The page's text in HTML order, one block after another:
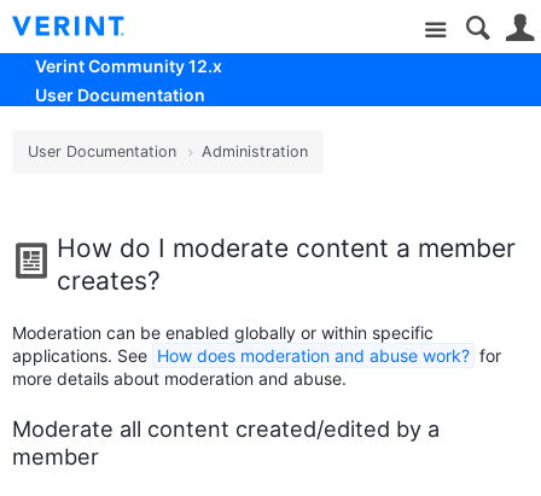
Site
Verint Community 12.x
User Documentation
User Documentation Administration
How do I moderate content a member
creates?
Moderation can be enabled globally or within specific
applications. See How does moderation and abuse work? for
more details about moderation and abuse.
Moderate all content created/edited by a
member